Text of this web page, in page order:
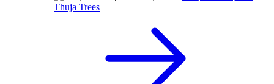
Thuja Trees